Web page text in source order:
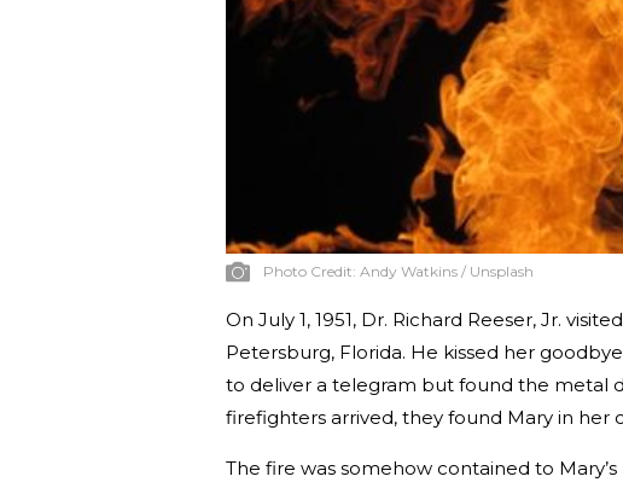
Photo Credit: Andy Watkins / Unsplash
On July 1, 1951, Dr. Richard Reeser, Jr.
Petersburg, Florida. He kissed her
to deliver a telegram but found the metal
firefighters arrived, they found Mary in her
The fire was somehow contained to